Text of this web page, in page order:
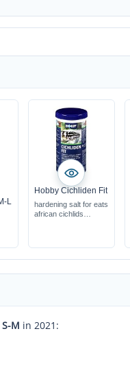
L
Hobby Cichliden Fit
hardening salt for eats
african cichlids
M in 2021: